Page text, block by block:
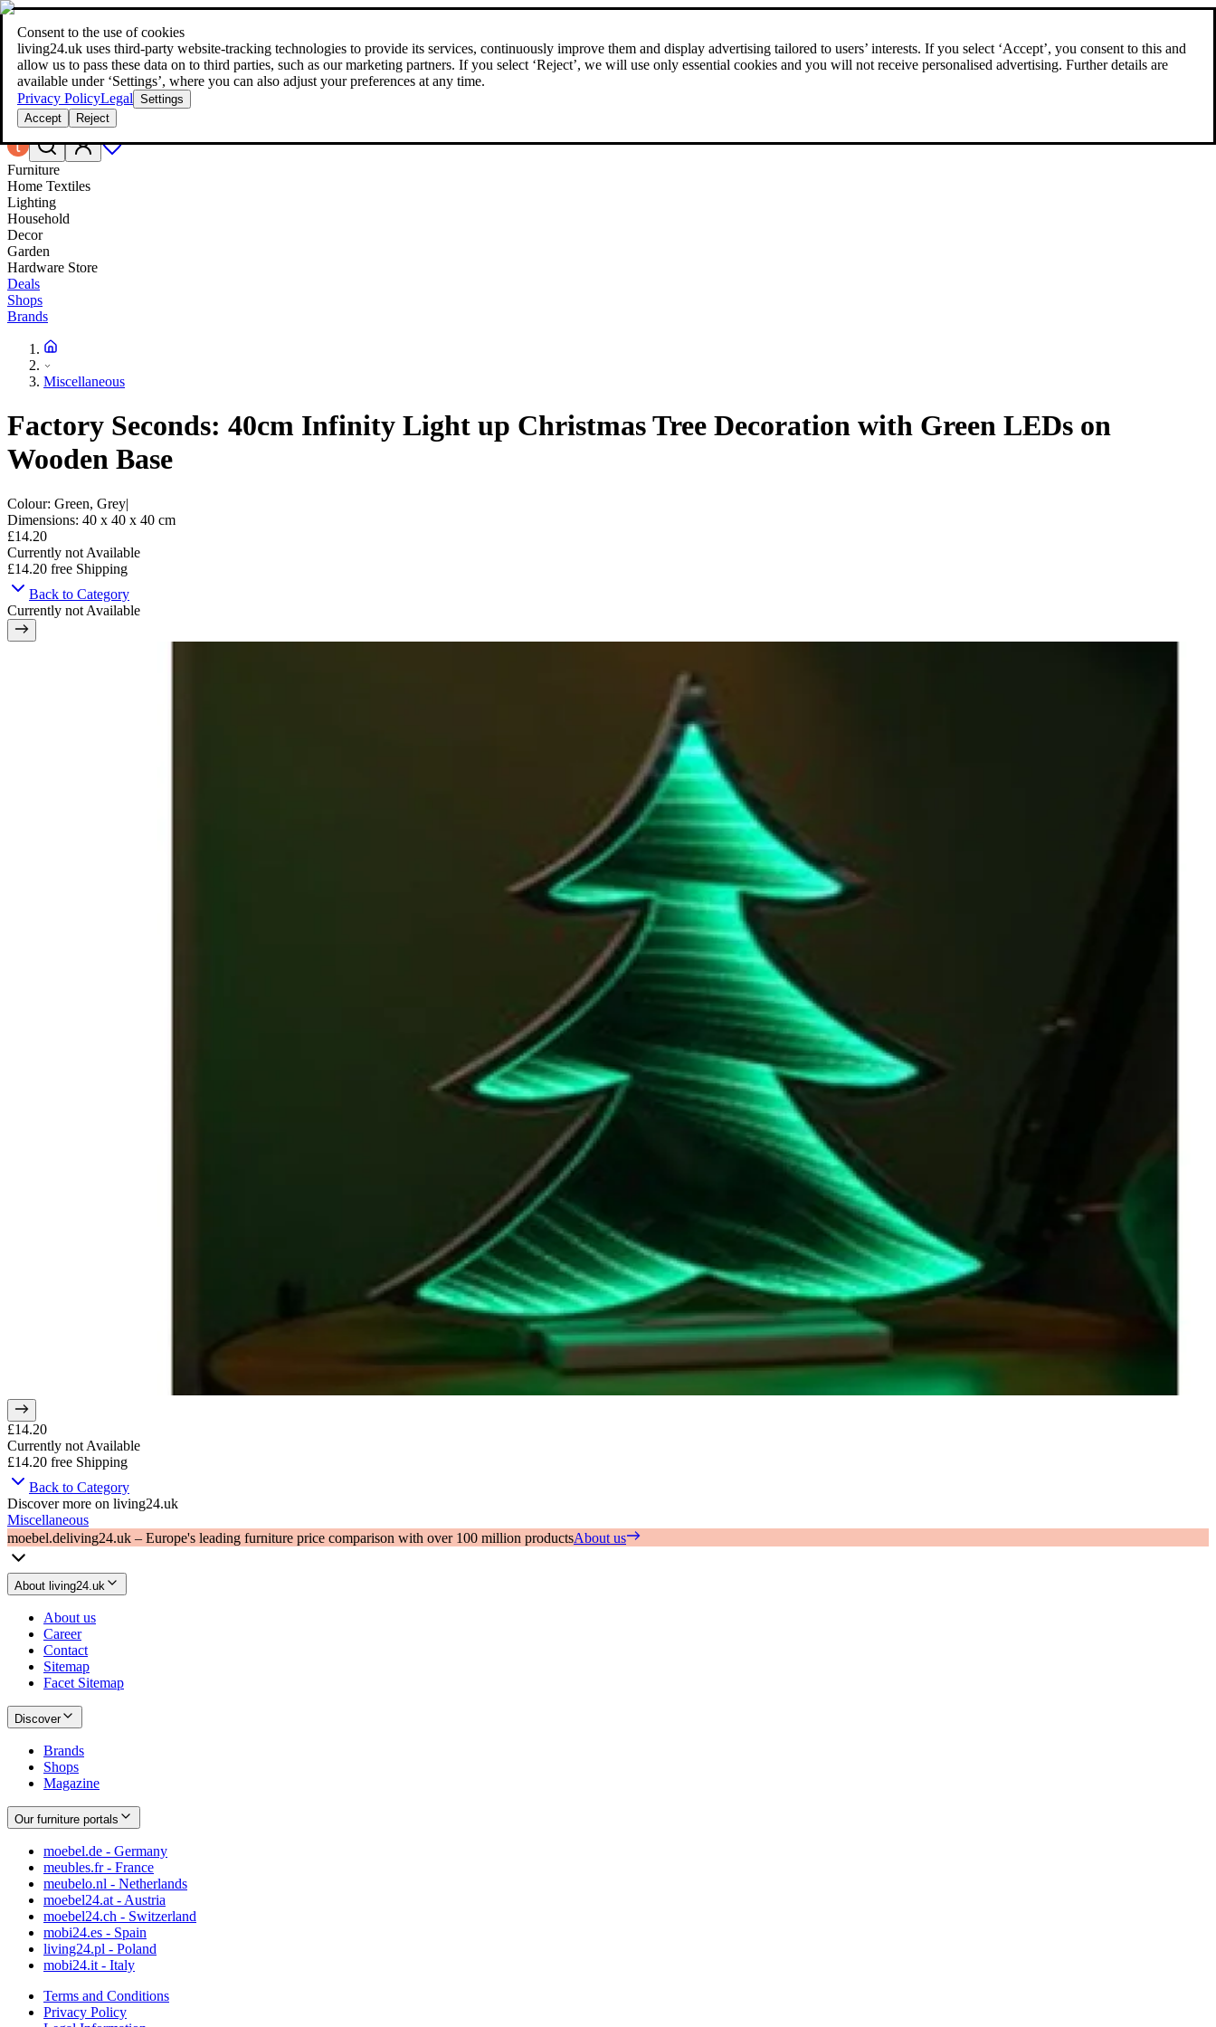
Consent to the use of cookies
living24.uk uses third‑party website‑tracking technologies to provide its services, continuously improve them and display advertising tailored to users’ interests. If you select ‘Accept’, you consent to this and
allow us to pass these data on to third parties, such as our marketing partners. If you select ‘Reject’, we will use only essential cookies and you will not receive personalised advertising. Further details are
available under ‘Settings’, where you can also adjust your preferences at any time.
Privacy PolicyLegal Settings
Accept
Reject
Search
style your home for less!style your home for less!
Furniture
Home Textiles
Lighting
Household
Decor
Garden
Hardware Store
Deals
Shops
Brands
Miscellaneous
Factory Seconds: 40cm Infinity Light up Christmas Tree Decoration with Green LEDs on
Wooden Base
Colour: Green, Grey|
Dimensions: 40 x 40 x 40 cm
£14.20
Currently not Available
£14.20 free Shipping
Back to Category
Currently not Available
£14.20
Currently not Available
£14.20 free Shipping
Back to Category
Discover more on living24.uk
Miscellaneous
moebel.deliving24.uk – Europe's leading furniture price comparison with over 100 million productsAbout us
About living24.uk
About us
Career
Contact
Sitemap
Facet Sitemap
Discover
Brands
Shops
Magazine
Our furniture portals
moebel.de - Germany
meubles.fr - France
meubelo.nl - Netherlands
moebel24.at - Austria
moebel24.ch - Switzerland
mobi24.es - Spain
living24.pl - Poland
mobi24.it - Italy
Terms and Conditions
Privacy Policy